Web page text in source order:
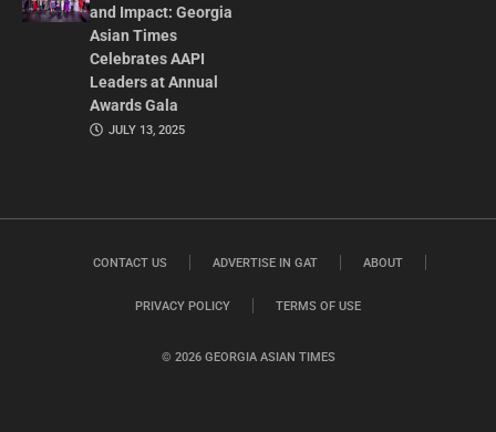
and Impact: Georgia
Asian Times
Celebrates AAPI
Leaders at Annual
Awards Gala
JULY 13, 2025
© 2026 GEORGIA ASIAN TIMES
CONTACT US ADVERTISE IN GAT ABOUT
PRIVACY POLICY TERMS OF USE